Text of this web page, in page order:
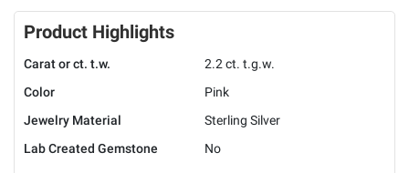
Product Highlights
Carat or ct. t.w.
2.2 ct. t.g.w.
Color
Pink
Jewelry Material
Sterling Silver
Lab Created Gemstone
No